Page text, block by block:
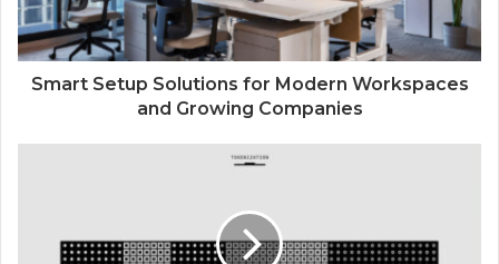
Smart Setup Solutions for Modern Workspaces
and Growing Companies